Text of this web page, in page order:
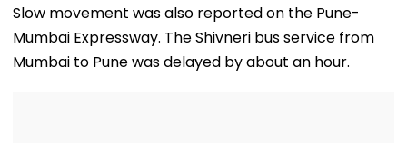
Slow movement was also reported on the Pune-
Mumbai Expressway. The Shivneri bus service from
Mumbai to Pune was delayed by about an hour.